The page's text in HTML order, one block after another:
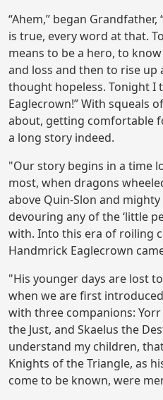
“Ahem,” began
is true, every word at that.
means to be a hero, to
and loss and then to rise up
thought hopeless. Tonight I
Eaglecrown!” With squeals
about, getting comfortable
a long story indeed.
"Our story begins in a time
most, when dragons
above Quin-Slon and
devouring any of the ‘little
with. Into this era of roiling
Handmrick Eaglecrown
"His younger days are lost
when we are first
with three companions:
the Just, and Skaelus the
understand my children,
Knights of the Triangle, as
come to be known, were